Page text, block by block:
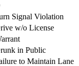
Signal Violation
w/o License
in Public
to Maintain Lane